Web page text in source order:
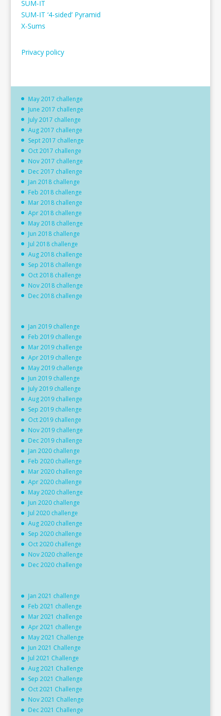
SUM-IT
SUM-IT ‘4-sided’ Pyramid
X-Sums
Privacy policy
May 2017 challenge
June 2017 challenge
July 2017 challenge
Aug 2017 challenge
Sept 2017 challenge
Oct 2017 challenge
Nov 2017 challenge
Dec 2017 challenge
Jan 2018 challenge
Feb 2018 challenge
Mar 2018 challenge
Apr 2018 challenge
May 2018 challenge
Jun 2018 challenge
Jul 2018 challenge
Aug 2018 challenge
Sep 2018 challenge
Oct 2018 challenge
Nov 2018 challenge
Dec 2018 challenge
Jan 2019 challenge
Feb 2019 challenge
Mar 2019 challenge
Apr 2019 challenge
May 2019 challenge
Jun 2019 challenge
July 2019 challenge
Aug 2019 challenge
Sep 2019 challenge
Oct 2019 challenge
Nov 2019 challenge
Dec 2019 challenge
Jan 2020 challenge
Feb 2020 challenge
Mar 2020 challenge
Apr 2020 challenge
May 2020 challenge
Jun 2020 challenge
Jul 2020 challenge
Aug 2020 challenge
Sep 2020 challenge
Oct 2020 challenge
Nov 2020 challenge
Dec 2020 challenge
Jan 2021 challenge
Feb 2021 challenge
Mar 2021 challenge
Apr 2021 challenge
May 2021 Challenge
Jun 2021 Challenge
Jul 2021 Challenge
Aug 2021 Challenge
Sep 2021 Challenge
Oct 2021 Challenge
Nov 2021 Challenge
Dec 2021 Challenge